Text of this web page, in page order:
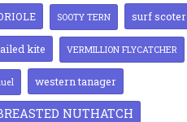
SOOTY TERN surf scoter
kite VERMILLION FLYCATCHER
western tanager
NUTHATCH